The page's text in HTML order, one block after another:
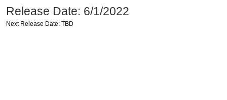
Release Date: 6/1/2022
Next Release Date: TBD